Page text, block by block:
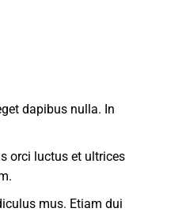
dapibus nulla. In
orci luctus et ultrices
mus. Etiam dui